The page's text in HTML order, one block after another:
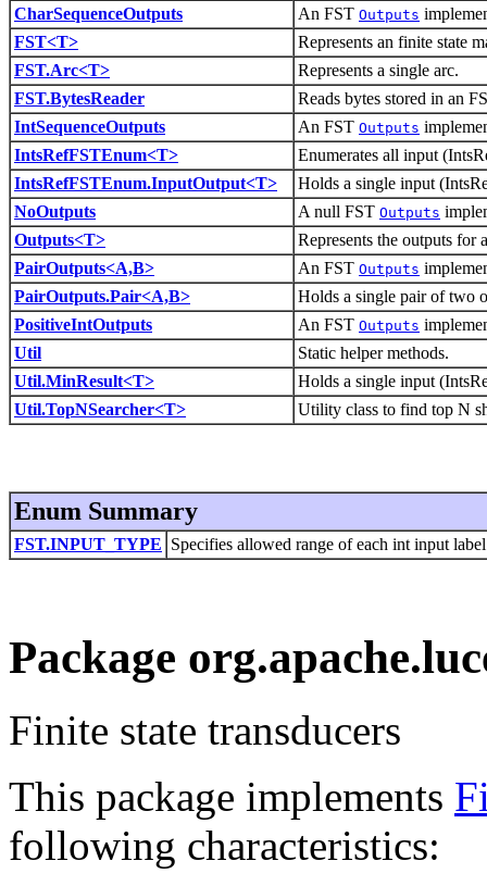
CharSequenceOutputs
An FST Outputs
FST<T>
Represents an finite state
FST.Arc<T>
Represents a single arc.
FST.BytesReader
Reads bytes stored in an
IntSequenceOutputs
An FST Outputs
IntsRefFSTEnum<T>
Enumerates all input
IntsRefFSTEnum.InputOutput<T>
Holds a single input
NoOutputs
A null FST Outputs
Outputs<T>
Represents the outputs for
PairOutputs<A,B>
An FST Outputs
PairOutputs.Pair<A,B>
Holds a single pair of two
PositiveIntOutputs
An FST Outputs
Util
Static helper methods.
Util.MinResult<T>
Holds a single input
Util.TopNSearcher<T>
Utility class to find top N
Enum Summary
FST.INPUT_TYPE Specifies allowed range of each int input
Package
Finite state transducers
This package implements
following characteristics: